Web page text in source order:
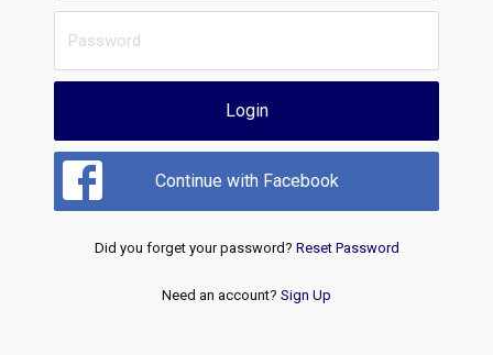
Login
Continue with Facebook
Did you forget your password? Reset Password
Need an account? Sign Up